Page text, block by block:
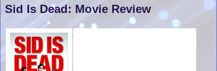
Sid Is Dead: Movie Review